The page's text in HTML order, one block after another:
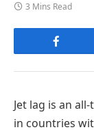
3 Mins Read
Jet lag is an
in countries